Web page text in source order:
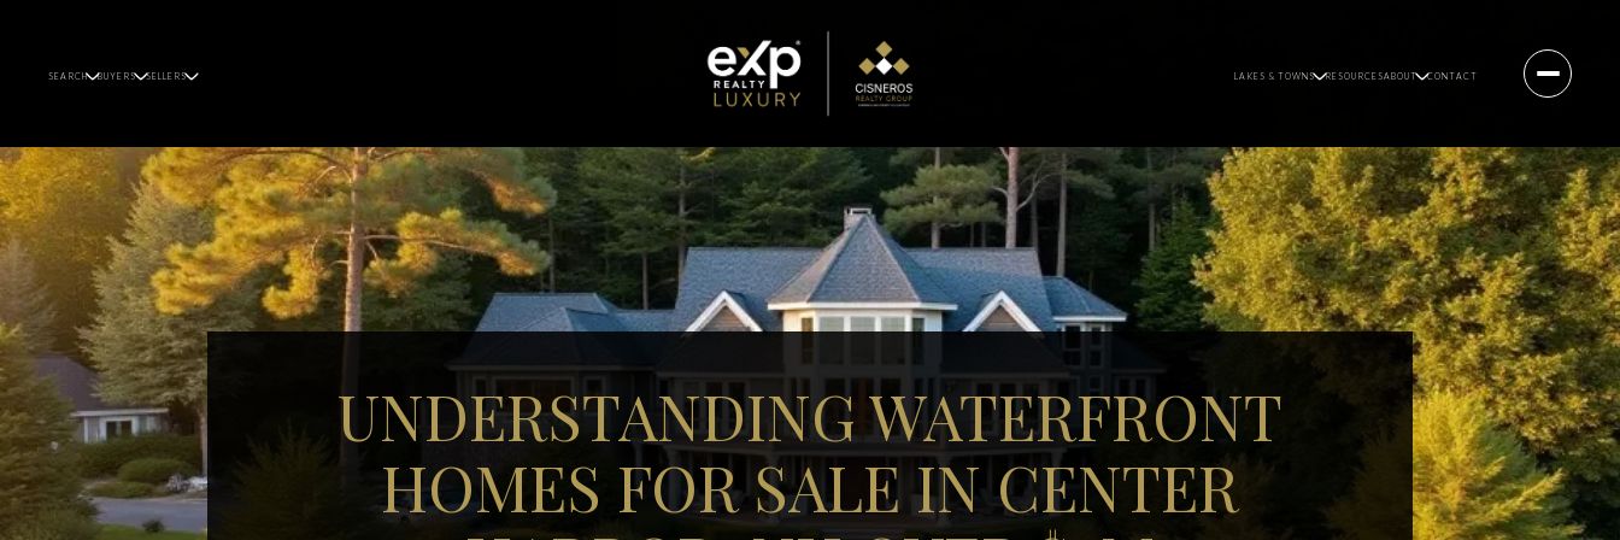
SEARCH BUYERS SELLERS LAKES & TOWNS RESOURCESABOUT CONTACT
UNDERSTANDING WATERFRONT
HOMES FOR SALE IN CENTER